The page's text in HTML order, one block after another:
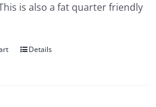
is also a fat quarter friendly
Details